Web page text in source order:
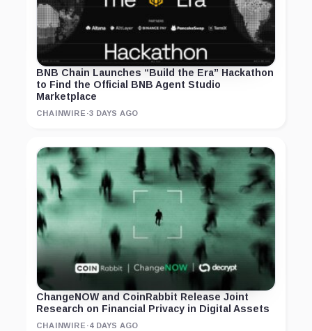
BNB Chain Launches “Build the Era” Hackathon
to Find the Official BNB Agent Studio
Marketplace
CHAINWIRE ·3 DAYS AGO
ChangeNOW and CoinRabbit Release Joint
Research on Financial Privacy in Digital Assets
CHAINWIRE ·4 DAYS AGO